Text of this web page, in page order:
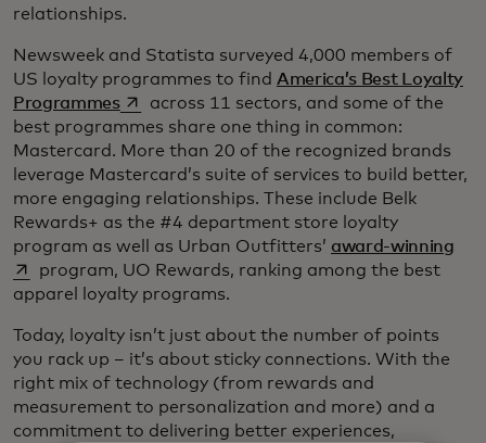
relationships.
Newsweek and Statista surveyed 4,000 members of
US loyalty programmes to find America’s Best Loyalty
Programmesopens in a new tab
across 11 sectors, and some of the
best programmes share one thing in common:
Mastercard. More than 20 of the recognized brands
leverage Mastercard’s suite of services to build better,
more engaging relationships. These include Belk
Rewards+ as the #4 department store loyalty
program as well as Urban Outfitters’ award-winning
program, UO Rewards, ranking among the best
apparel loyalty programs.
Today, loyalty isn’t just about the number of points
you rack up – it’s about sticky connections. With the
right mix of technology (from rewards and
measurement to personalization and more) and a
commitment to delivering better experiences,